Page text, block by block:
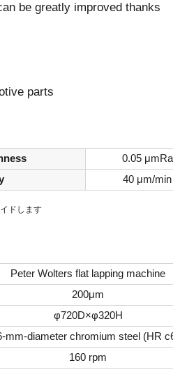
be greatly improved thanks
parts
0.05 μmRa
40 μm/min
ドします
Peter Wolters flat lapping machine
200μm
φ720D×φ320H
mm-diameter chromium steel (HR
160 rpm